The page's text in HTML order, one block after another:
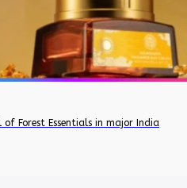
Forest Essentials in major India